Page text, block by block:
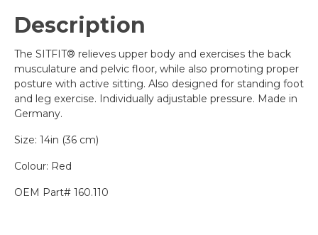
Description
The SITFIT® relieves upper body and exercises the back
musculature and pelvic floor, while also promoting proper
posture with active sitting. Also designed for standing foot
and leg exercise. Individually adjustable pressure. Made in
Germany.
Size: 14in (36 cm)
Colour: Red
OEM Part# 160.110